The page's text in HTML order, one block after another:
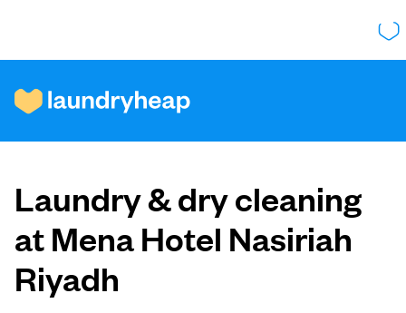
How it works
Prices & Services
About us
Laundry & dry cleaning
at Mena Hotel Nasiriah
Riyadh